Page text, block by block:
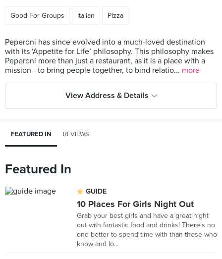
Good For Groups Italian Pizza
Peperoni has since evolved into a much-loved destination
with its ‘Appetite for Life’ philosophy. This philosophy makes
Peperoni more than just a restaurant, as it is a place with a
mission - to bring people together, to bind relatio... more
View Address & Details
FEATURED IN REVIEWS
Featured In
GUIDE
10 Places For Girls Night Out
Grab your best girls and have a great night
out with fantastic food and drinks! There's no
one better to spend time with than those who
know and lo...